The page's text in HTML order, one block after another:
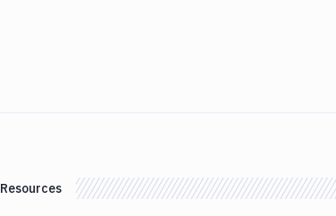
Resources